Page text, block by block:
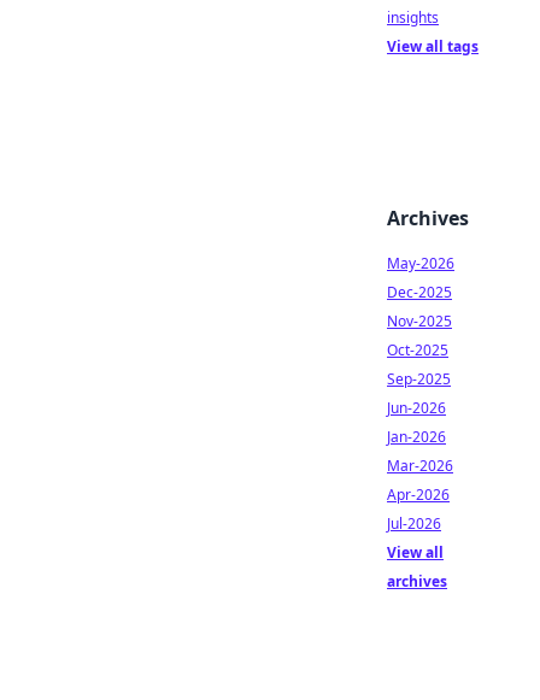
insights
View all tags
Archives
May-2026
Dec-2025
Nov-2025
Oct-2025
Sep-2025
Jun-2026
Jan-2026
Mar-2026
Apr-2026
Jul-2026
View all
archives